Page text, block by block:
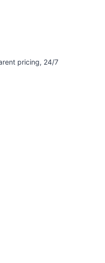
pricing, 24/7